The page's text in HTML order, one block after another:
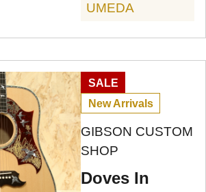
UMEDA
SALE
New Arrivals
GIBSON CUSTOM
SHOP
Doves In